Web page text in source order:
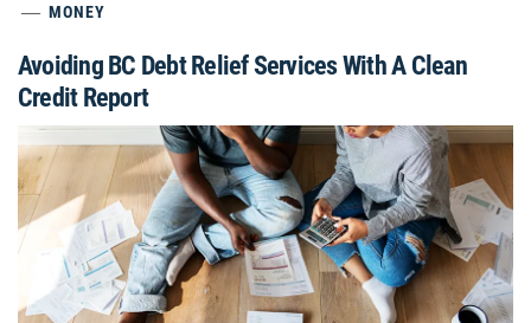
MONEY
Avoiding BC Debt Relief Services With A Clean
Credit Report